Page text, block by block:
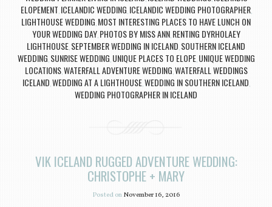
ELOPEMENT ICELANDIC WEDDING ICELANDIC WEDDING PHOTOGRAPHER,
LIGHTHOUSE WEDDING MOST INTERESTING PLACES TO HAVE LUNCH ON
YOUR WEDDING DAY, PHOTOS BY MISS ANN RENTING DYRHOLAEY
LIGHTHOUSE SEPTEMBER WEDDING IN ICELAND SOUTHERN ICELAND
WEDDING SUNRISE WEDDING UNIQUE PLACES TO ELOPE, UNIQUE WEDDING
LOCATIONS, WATERFALL ADVENTURE WEDDING WATERFALL WEDDINGS
ICELAND WEDDING AT A LIGHTHOUSE, WEDDING IN SOUTHERN ICELAND
WEDDING PHOTOGRAPHER IN ICELAND
VIK ICELAND RUGGED ADVENTURE WEDDING:
CHRISTOPHE + MARY
Posted onNovember 16, 2016